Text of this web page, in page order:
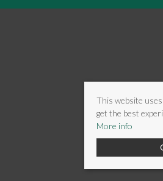
This website
get the best
More info